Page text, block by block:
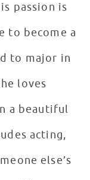
passion is
to become a
to major in
loves
a beautiful
acting,
else’s